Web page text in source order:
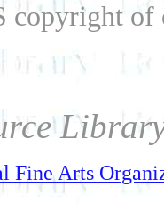
copyright of
Fine Arts